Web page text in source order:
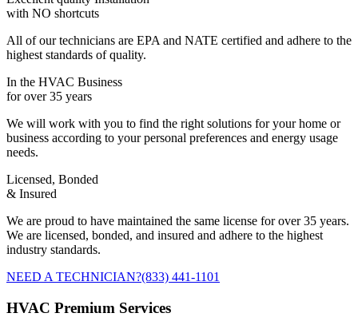
with NO shortcuts
All of our technicians are EPA and NATE certified and adhere to the
highest standards of quality.
In the HVAC Business
for over 35 years
We will work with you to find the right solutions for your home or
business according to your personal preferences and energy usage
needs.
Licensed, Bonded
& Insured
We are proud to have maintained the same license for over 35 years.
We are licensed, bonded, and insured and adhere to the highest
industry standards.
NEED A TECHNICIAN?(833) 441-1101
HVAC Premium Services